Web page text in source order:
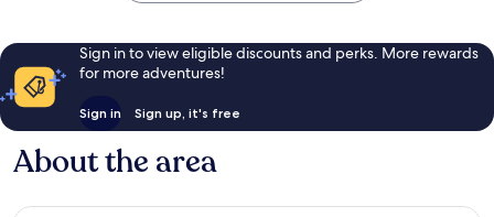
Sign in to view eligible discounts and perks. More rewards
for more adventures!
Sign in Sign up, it's free
About the area